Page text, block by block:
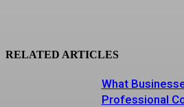
RELATED ARTICLES
What
Professional